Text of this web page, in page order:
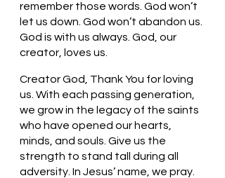
remember those words. God won’t
let us down. God won’t abandon us.
God is with us always. God, our
creator, loves us.
Creator God, Thank You for loving
us. With each passing generation,
we grow in the legacy of the saints
who have opened our hearts,
minds, and souls. Give us the
strength to stand tall during all
adversity. In Jesus’ name, we pray.